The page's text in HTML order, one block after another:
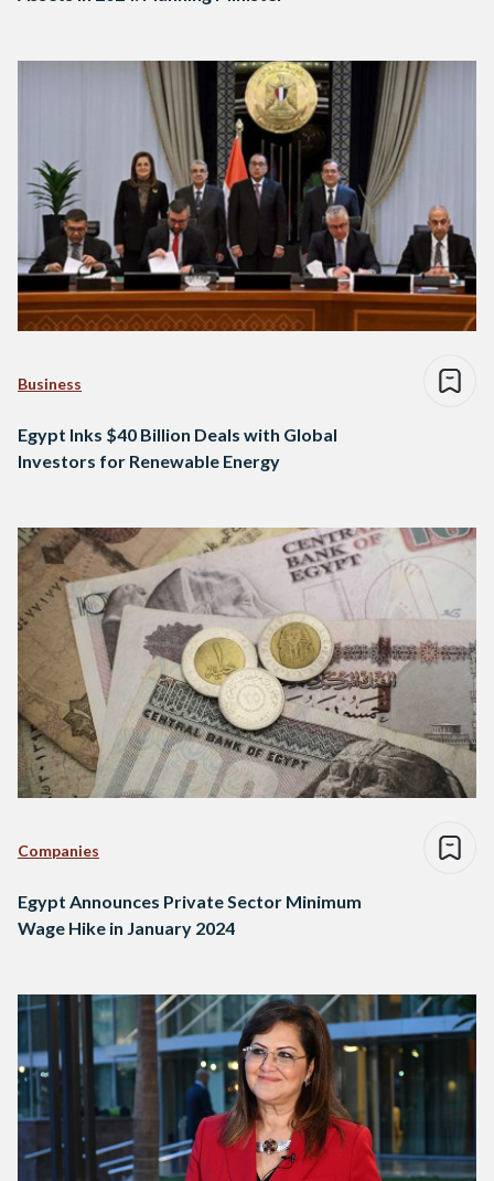
Business
Egypt Inks $40 Billion Deals with Global
Investors for Renewable Energy
Companies
Egypt Announces Private Sector Minimum
Wage Hike in January 2024